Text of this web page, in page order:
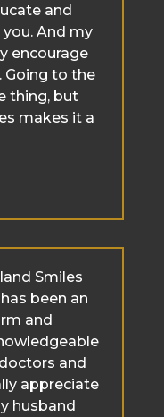
and
And my
encourage
Going to the
thing, but
makes it a
Smiles
been an
and
and
appreciate
husband